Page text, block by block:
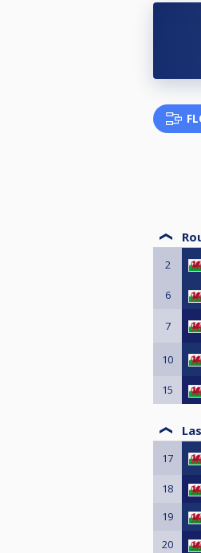
2
6
7
10
15
17
18
19
20